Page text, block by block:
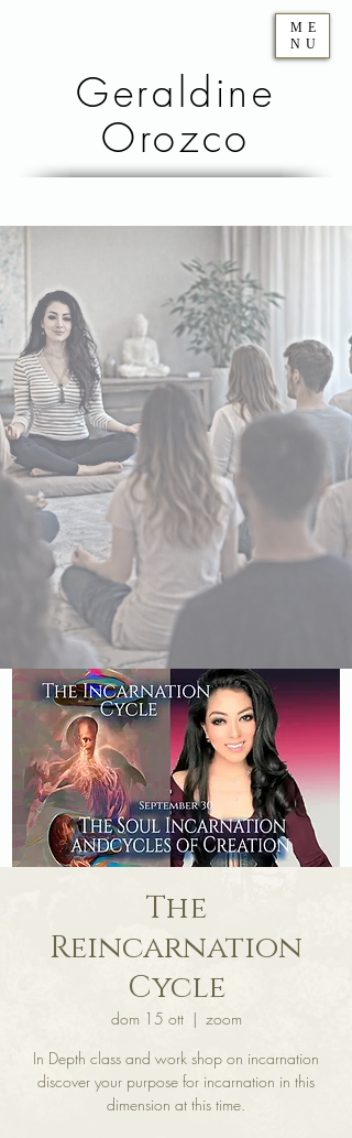
Geraldine
Orozco
ME
NU
The
Reincarnation
Cycle
dom 15 ott
  |
zoom
In Depth class and work shop on incarnation
discover your purpose for incarnation in this
dimension at this time.